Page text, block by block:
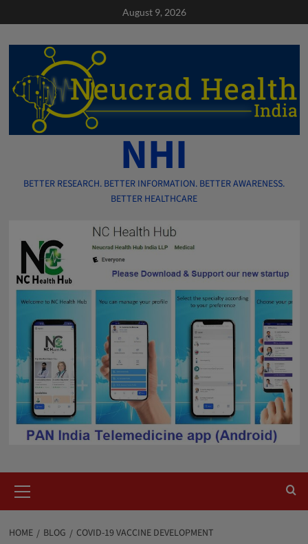
to
content
August 9, 2026
NHI
BETTER RESEARCH. BETTER INFORMATION. BETTER AWARENESS.
BETTER HEALTHCARE
Menu
HOME BLOG COVID-19 VACCINE DEVELOPMENT